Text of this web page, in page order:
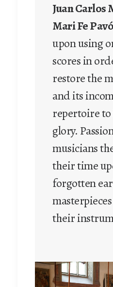
Juan Carlos
Mari Fe
upon using
scores in
restore the
and its
repertoire
glory.
musicians
their time
forgotten
their